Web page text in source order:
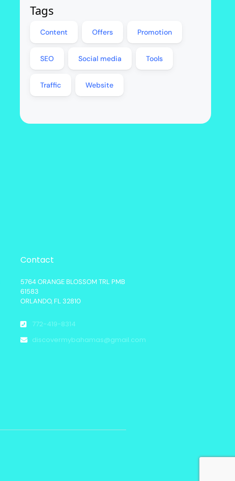
Tags
Content Offers Promotion
SEO Social media Tools
Traffic Website
Contact
5764 ORANGE BLOSSOM TRL PMB
61583
ORLANDO, FL 32810
772-419-8314
discovermybahamas@gmail.com